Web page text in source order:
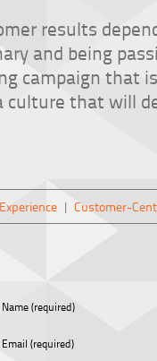
results
and being
campaign that
culture that will
| Customer-
Name (required)
Email (required)